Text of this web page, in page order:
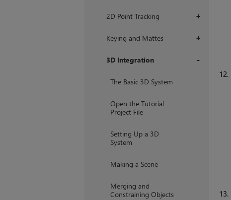
+
2D Point Tracking
+
Keying and Mattes
3D Integration
The Basic 3D System
Open the Tutorial
Project File
Setting Up a 3D
System
Making a Scene
Merging and
Constraining Objects
12.
13.